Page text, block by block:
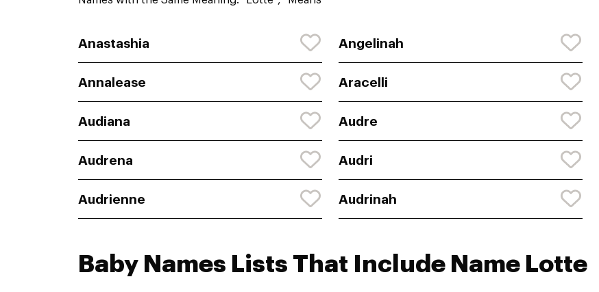
Anastashia Angelinah
Annalease Aracelli
Audiana Audre
Audrena Audri
Audrienne Audrinah
Baby Names Lists That Include Name Lotte